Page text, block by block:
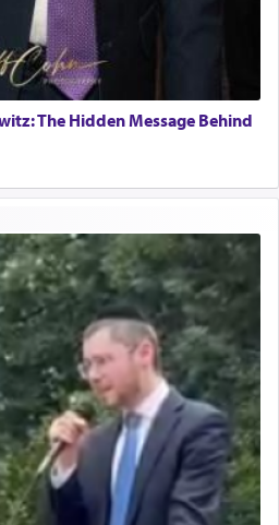
The Hidden Message Behind